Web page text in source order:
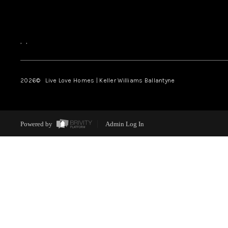
, ,
2026© Live Love Homes | Keller Williams Ballantyne
Powered by Admin Log In